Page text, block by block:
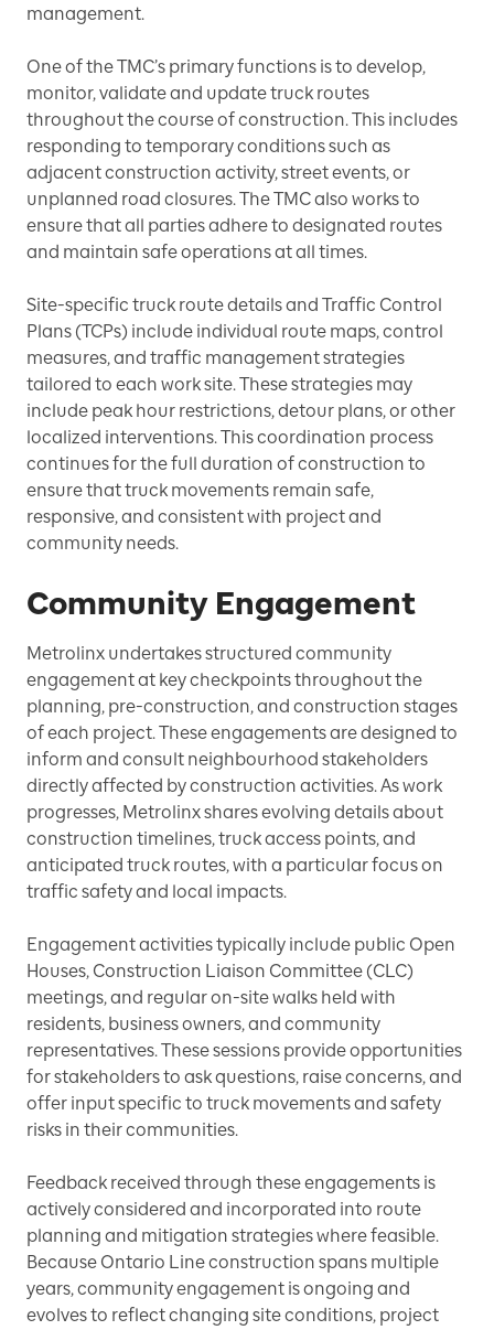
management.
One of the TMC’s primary functions is to develop,
monitor, validate and update truck routes
throughout the course of construction. This includes
responding to temporary conditions such as
adjacent construction activity, street events, or
unplanned road closures. The TMC also works to
ensure that all parties adhere to designated routes
and maintain safe operations at all times.
Site-specific truck route details and Traffic Control
Plans (TCPs) include individual route maps, control
measures, and traffic management strategies
tailored to each work site. These strategies may
include peak hour restrictions, detour plans, or other
localized interventions. This coordination process
continues for the full duration of construction to
ensure that truck movements remain safe,
responsive, and consistent with project and
community needs.
Community Engagement
Metrolinx undertakes structured community
engagement at key checkpoints throughout the
planning, pre-construction, and construction stages
of each project. These engagements are designed to
inform and consult neighbourhood stakeholders
directly affected by construction activities. As work
progresses, Metrolinx shares evolving details about
construction timelines, truck access points, and
anticipated truck routes, with a particular focus on
traffic safety and local impacts.
Engagement activities typically include public Open
Houses, Construction Liaison Committee (CLC)
meetings, and regular on-site walks held with
residents, business owners, and community
representatives. These sessions provide opportunities
for stakeholders to ask questions, raise concerns, and
offer input specific to truck movements and safety
risks in their communities.
Feedback received through these engagements is
actively considered and incorporated into route
planning and mitigation strategies where feasible.
Because Ontario Line construction spans multiple
years, community engagement is ongoing and
evolves to reflect changing site conditions, project